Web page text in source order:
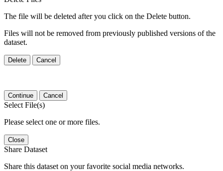
The file will be deleted after you click on the Delete button.
Files will not be removed from previously published versions of the
dataset.
Delete Cancel
Continue Cancel
Select File(s)
Please select one or more files.
Close
Share Dataset
Share this dataset on your favorite social media networks.